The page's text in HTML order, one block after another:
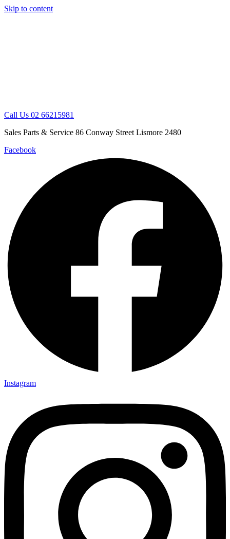
Skip to content
Call Us 02 66215981
Sales Parts & Service 86 Conway Street Lismore 2480
Facebook
Instagram